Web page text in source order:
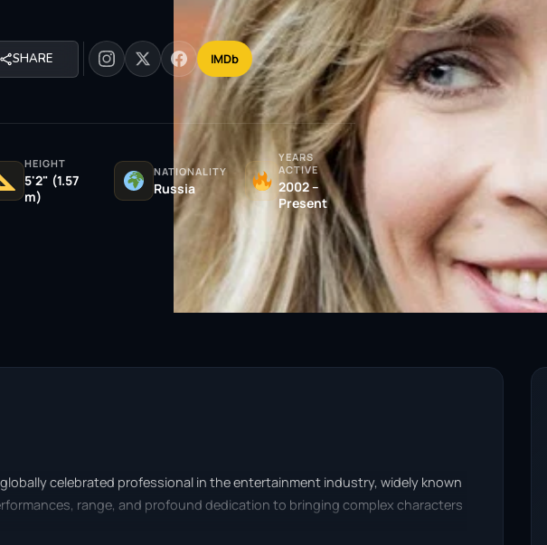
SHARE IMDb
HEIGHT
5'2" (1.57
m)
NATIONALITY
Russia
YEARS
ACTIVE
2002 –
Present
globally celebrated professional in the entertainment industry, widely known
range, and profound dedication to bringing complex characters